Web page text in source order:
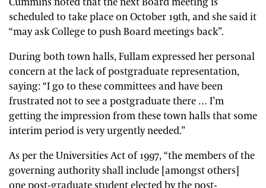
scheduled to take place on October 19th, and she said it
“may ask College to push Board meetings back”.
During both town halls, Fullam expressed her personal
concern at the lack of postgraduate representation,
saying: “I go to these committees and have been
frustrated not to see a postgraduate there … I’m
getting the impression from these town halls that some
interim period is very urgently needed.”
As per the Universities Act of 1997, “the members of the
governing authority shall include [amongst others]